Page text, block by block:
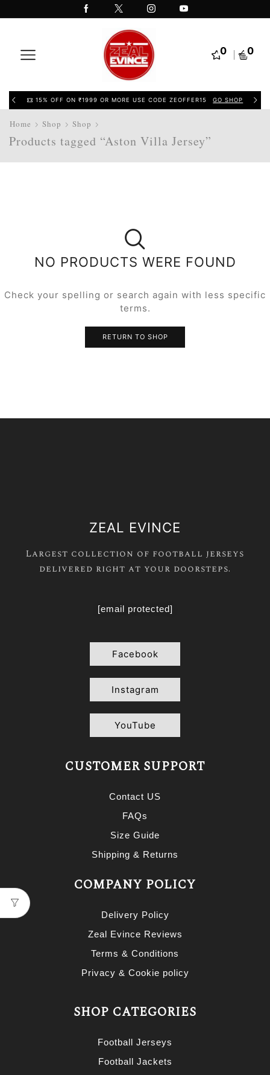
0 0
15% OFF ON ₹1999 OR MORE USE CODE ZEOFFER15 GO SHOP
Home Shop Shop
Products tagged “Aston Villa Jersey”
NO PRODUCTS WERE FOUND
Check your spelling or search again with less specific
terms.
RETURN TO SHOP
ZEAL EVINCE
Largest collection of football jerseys
delivered right at your doorsteps.
[email protected]
Facebook
Instagram
YouTube
CUSTOMER SUPPORT
Contact US
FAQs
Size Guide
Shipping & Returns
COMPANY POLICY
Delivery Policy
Zeal Evince Reviews
Terms & Conditions
Privacy & Cookie policy
SHOP CATEGORIES
Football Jerseys
Football Jackets